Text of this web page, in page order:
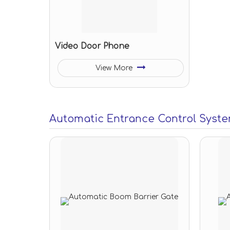
Video Door Phone
View More
Automatic Entrance Control